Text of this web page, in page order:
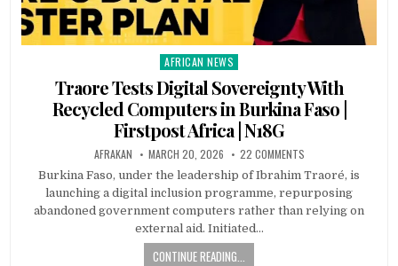
Posted
in
AFRICAN NEWS
Traore Tests Digital Sovereignty With
Recycled Computers in Burkina Faso |
Firstpost Africa | N18G
AFRAKAN MARCH 20, 2026 22 COMMENTS
Burkina Faso, under the leadership of Ibrahim Traoré, is
launching a digital inclusion programme, repurposing
abandoned government computers rather than relying on
external aid. Initiated…
CONTINUE READING...